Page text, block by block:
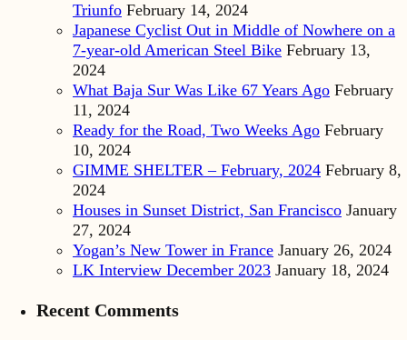
Triunfo February 14, 2024
Japanese Cyclist Out in Middle of Nowhere on a
7-year-old American Steel Bike February 13,
2024
What Baja Sur Was Like 67 Years Ago February
11, 2024
Ready for the Road, Two Weeks Ago February
10, 2024
GIMME SHELTER – February, 2024 February 8,
2024
Houses in Sunset District, San Francisco January
27, 2024
Yogan’s New Tower in France January 26, 2024
LK Interview December 2023 January 18, 2024
Recent Comments